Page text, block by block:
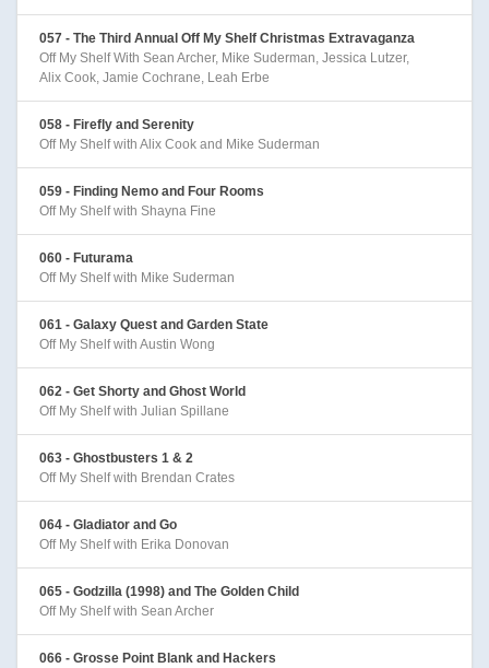
057 - The Third Annual Off My Shelf Christmas Extravaganza
Off My Shelf With Sean Archer, Mike Suderman, Jessica Lutzer,
Alix Cook, Jamie Cochrane, Leah Erbe
058 - Firefly and Serenity
Off My Shelf with Alix Cook and Mike Suderman
059 - Finding Nemo and Four Rooms
Off My Shelf with Shayna Fine
060 - Futurama
Off My Shelf with Mike Suderman
061 - Galaxy Quest and Garden State
Off My Shelf with Austin Wong
062 - Get Shorty and Ghost World
Off My Shelf with Julian Spillane
063 - Ghostbusters 1 & 2
Off My Shelf with Brendan Crates
064 - Gladiator and Go
Off My Shelf with Erika Donovan
065 - Godzilla (1998) and The Golden Child
Off My Shelf with Sean Archer
066 - Grosse Point Blank and Hackers